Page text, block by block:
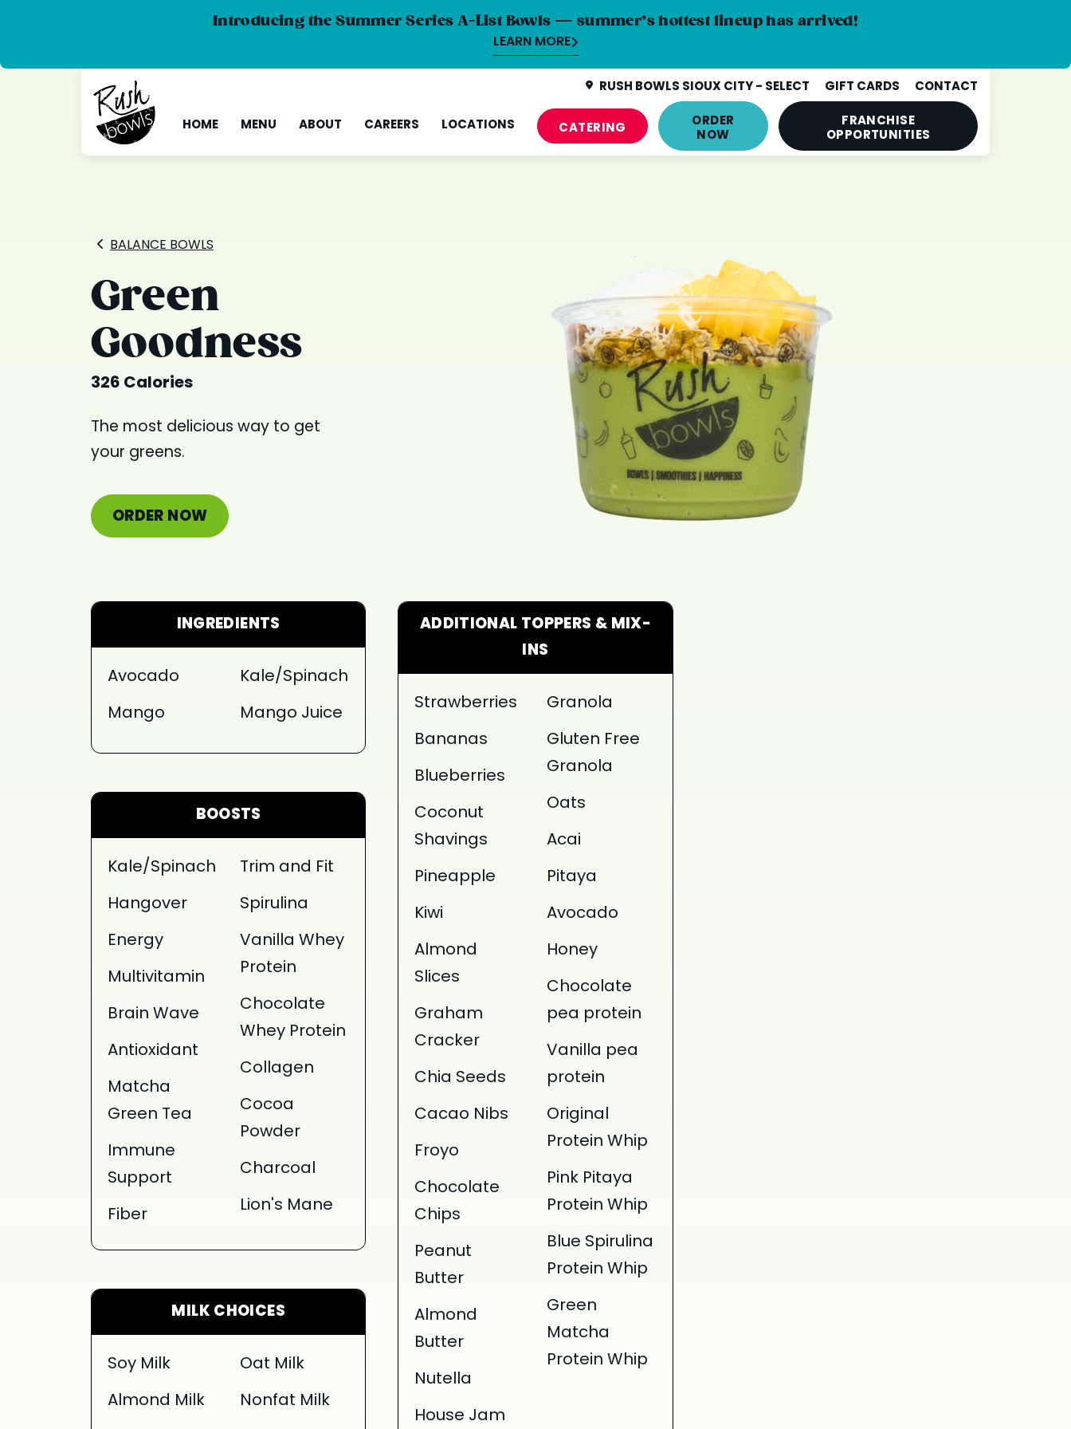
Introducing the Summer Series A-List Bowls — summer’s hottest lineup has arrived!
LEARN MORE
RUSH BOWLS SIOUX CITY - SELECT GIFT CARDS
CONTACT
HOME
MENU ABOUT CAREERS LOCATIONS CATERING ORDER
NOW
FRANCHISE
OPPORTUNITIES
BALANCE BOWLS
Green
Goodness
326 Calories
The most delicious way to get
your greens.
ORDER NOW
INGREDIENTS
Avocado
Mango
Kale/Spinach
Mango Juice
BOOSTS
Kale/Spinach
Hangover
Energy
Multivitamin
Brain Wave
Antioxidant
Matcha
Green Tea
Immune
Support
Fiber
Trim and Fit
Spirulina
Vanilla Whey
Protein
Chocolate
Whey Protein
Collagen
Cocoa
Powder
Charcoal
Lion's Mane
MILK CHOICES
Soy Milk
Almond Milk
Oat Milk
Nonfat Milk
ADDITIONAL TOPPERS & MIX-
INS
Strawberries
Bananas
Blueberries
Coconut
Shavings
Pineapple
Kiwi
Almond
Slices
Graham
Cracker
Chia Seeds
Cacao Nibs
Froyo
Chocolate
Chips
Peanut
Butter
Almond
Butter
Nutella
House Jam
Granola
Gluten Free
Granola
Oats
Acai
Pitaya
Avocado
Honey
Chocolate
pea protein
Vanilla pea
protein
Original
Protein Whip
Pink Pitaya
Protein Whip
Blue Spirulina
Protein Whip
Green
Matcha
Protein Whip